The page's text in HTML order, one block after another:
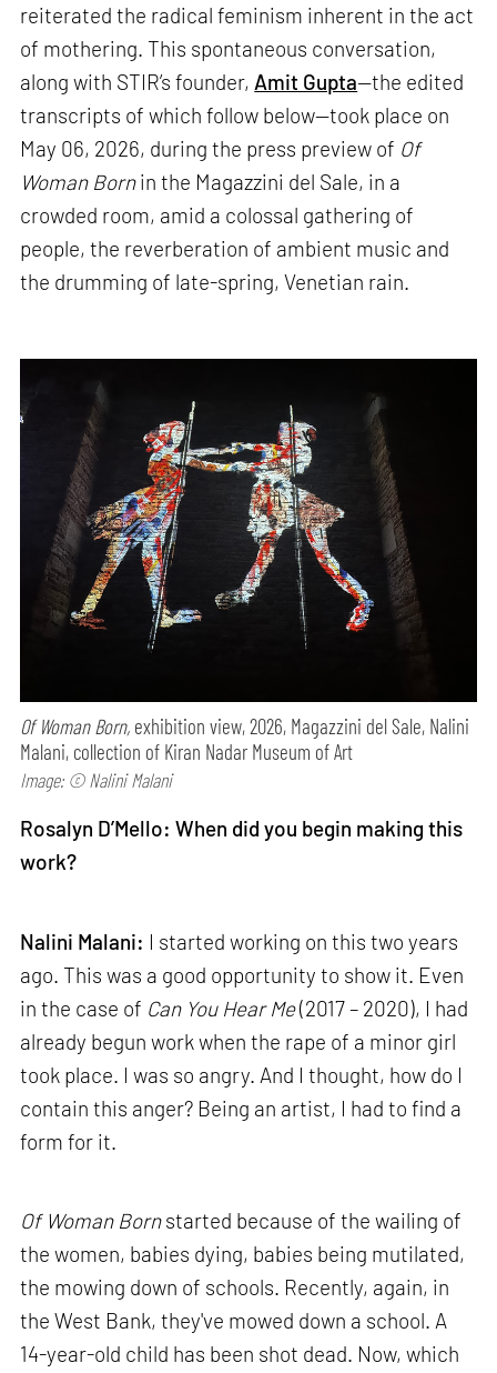
reiterated the radical feminism inherent in the act
of mothering. This spontaneous conversation,
along with STIR’s founder, Amit Gupta—the edited
transcripts of which follow below—took place on
May 06, 2026, during the press preview of Of
Woman Bornin the Magazzini del Sale, in a
crowded room, amid a colossal gathering of
people, the reverberation of ambient music and
the drumming of late-spring, Venetian rain.
Of Woman Born, exhibition view, 2026, Magazzini del Sale, Nalini
Malani, collection of Kiran Nadar Museum of Art
Image: © Nalini Malani
Rosalyn D’Mello: When did you begin making this
work?
Nalini Malani: I started working on this two years
ago. This was a good opportunity to show it. Even
in the case of Can You Hear Me(2017 – 2020), I had
already begun work when the rape of a minor girl
took place. I was so angry. And I thought, how do I
contain this anger? Being an artist, I had to find a
form for it.
Of Woman Bornstarted because of the wailing of
the women, babies dying, babies being mutilated,
the mowing down of schools. Recently, again, in
the West Bank, they've mowed down a school. A
14-year-old child has been shot dead. Now, which